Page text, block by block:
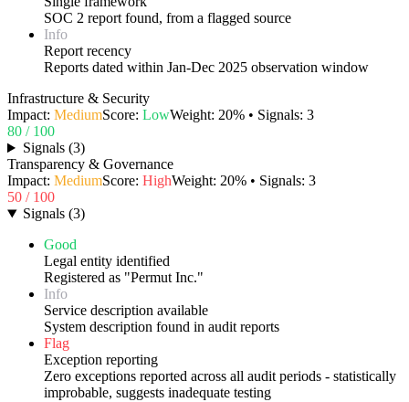
SOC 2 report found, from a flagged source
Info
Report recency
Reports dated within Jan-Dec 2025 observation window
Infrastructure & Security
Impact: MediumScore: LowWeight: 20% • Signals: 3
80 / 100
Signals (3)
Transparency & Governance
Impact: MediumScore: HighWeight: 20% • Signals: 3
50 / 100
Signals (3)
Good
Legal entity identified
Registered as "Permut Inc."
Info
Service description available
System description found in audit reports
Flag
Exception reporting
Zero exceptions reported across all audit periods - statistically
improbable, suggests inadequate testing